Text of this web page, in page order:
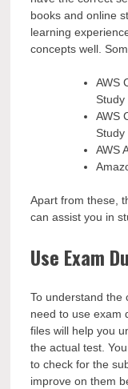
books and online
learning
concepts well.
AWS
Study
AWS
Study
AWS
Apart from these,
can assist you in
Use Exam
To understand the
need to use exam
files will help you
the actual test.
to check for the
improve on them